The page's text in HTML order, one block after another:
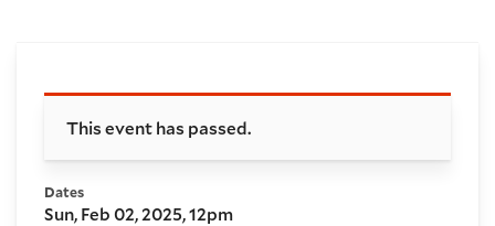
Booking and details
This event has passed.
Dates
Sun, Feb 02, 2025, 12pm